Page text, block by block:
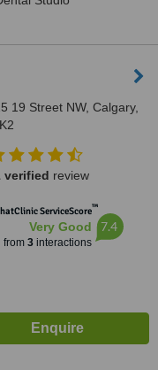
19 Street NW, Calgary,
verified review
ServiceScore™
Very Good
from 3interactions
7.4